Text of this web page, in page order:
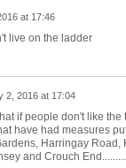
at 17:46
live on the ladder
2, 2016 at 17:04
if people don't like
have had measures
Harringay
and Crouch